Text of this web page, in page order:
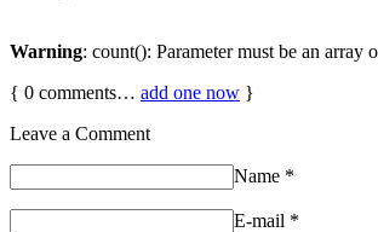
Warning: count(): Parameter must be an array
{ 0 comments… add one now }
Leave a Comment
Name *
E-mail *